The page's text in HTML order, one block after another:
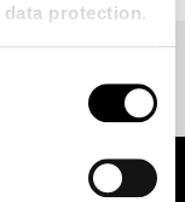
data protection.